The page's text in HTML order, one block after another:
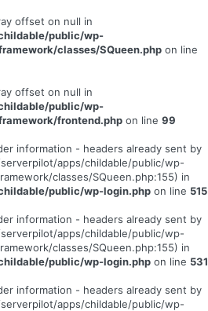
offset on null in
public/wp-
classes/SQueen.php on line
offset on null in
public/wp-
frontend.php on line 99
information - headers already sent by
apps/childable/public/wp-
classes/SQueen.php:155) in
public/wp-login.php on line 515
information - headers already sent by
apps/childable/public/wp-
classes/SQueen.php:155) in
public/wp-login.php on line 531
information - headers already sent by
apps/childable/public/wp-